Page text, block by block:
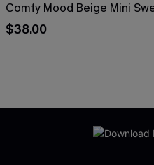
Comfy Mood Beige Mini
$38.00